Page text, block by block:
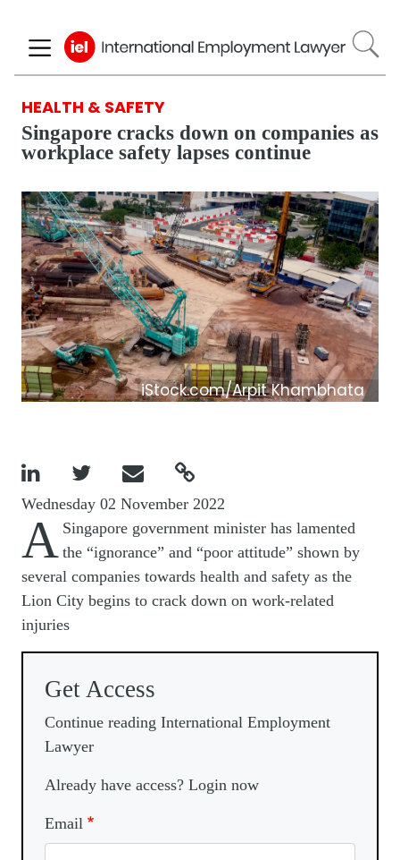
to
main
HEALTH & SAFETY
Singapore cracks down on companies as
workplace safety lapses continue
iStock.com/Arpit Khambhata
   
Wednesday 02 November 2022
A Singapore government minister has lamented
the “ignorance” and “poor attitude” shown by
several companies towards health and safety as the
Lion City begins to crack down on work-related
injuries
Get Access
Continue reading International Employment
Lawyer
Already have access? Login now
Email